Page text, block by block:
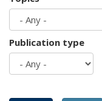
Publication type